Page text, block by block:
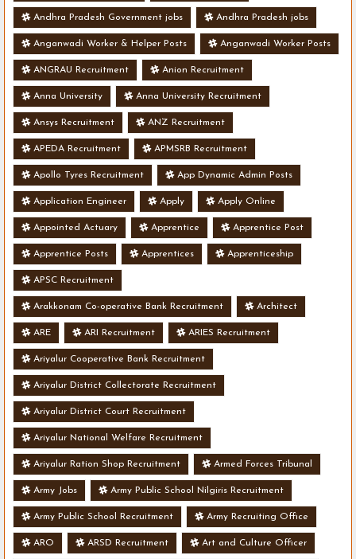
Andhra Pradesh Government jobs Andhra Pradesh jobs
Anganwadi Worker & Helper Posts Anganwadi Worker Posts
ANGRAU Recruitment Anion Recruitment
Anna University Anna University Recruitment
Ansys Recruitment ANZ Recruitment
APEDA Recruitment APMSRB Recruitment
Apollo Tyres Recruitment App Dynamic Admin Posts
Application Engineer Apply Apply Online
Appointed Actuary Apprentice Apprentice Post
Apprentice Posts Apprentices Apprenticeship
APSC Recruitment
Arakkonam Co-operative Bank Recruitment Architect
ARE ARI Recruitment ARIES Recruitment
Ariyalur Cooperative Bank Recruitment
Ariyalur District Collectorate Recruitment
Ariyalur District Court Recruitment
Ariyalur National Welfare Recruitment
Ariyalur Ration Shop Recruitment Armed Forces Tribunal
Army Jobs Army Public School Nilgiris Recruitment
Army Public School Recruitment Army Recruiting Office
ARO ARSD Recruitment Art and Culture Officer